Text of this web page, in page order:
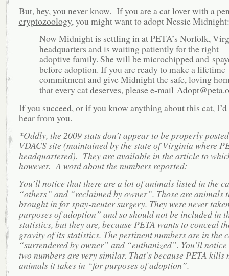
But, hey, you never know. If you are a cat lover with a
cryptozoology, you might want to adoptNessieMidnight:
Now Midnight is settling in at PETA’s Norfolk,
headquarters and is waiting patiently for the right
adoptive family. She will be microchipped and
before adoption. If you are ready to make a lifetime
commitment and give Midnight the safe, loving
that every cat deserves, please e-mail
If you succeed, or if you know anything about this cat,
hear from you.
*Oddly, the 2009 stats don’t appear to be properly
VDACS site (maintained by the state of Virginia where
headquartered). They are available in the article to
however. A word about the numbers reported:
You’ll notice that there are a lot of animals listed in the
“others” and “reclaimed by owner”. Those are animals
brought in for spay-neuter surgery. They were never
purposes of adoption” and so should not be included in
statistics, but they are, because PETA wants to conceal
gravity of its statistics. The pertinent numbers are in the
“surrendered by owner” and “euthanized”. You’ll
two numbers are very similar. That’s because PETA kills
animals it takes in “for purposes of adoption”.